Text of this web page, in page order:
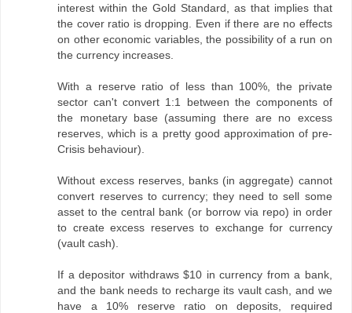
interest within the Gold Standard, as that implies that
the cover ratio is dropping. Even if there are no effects
on other economic variables, the possibility of a run on
the currency increases.
With a reserve ratio of less than 100%, the private
sector can't convert 1:1 between the components of
the monetary base (assuming there are no excess
reserves, which is a pretty good approximation of pre-
Crisis behaviour).
Without excess reserves, banks (in aggregate) cannot
convert reserves to currency; they need to sell some
asset to the central bank (or borrow via repo) in order
to create excess reserves to exchange for currency
(vault cash).
If a depositor withdraws $10 in currency from a bank,
and the bank needs to recharge its vault cash, and we
have a 10% reserve ratio on deposits, required